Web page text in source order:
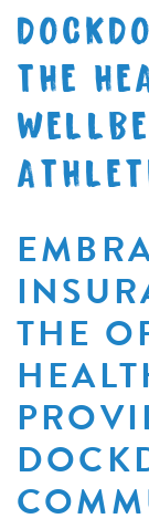
THE
THE